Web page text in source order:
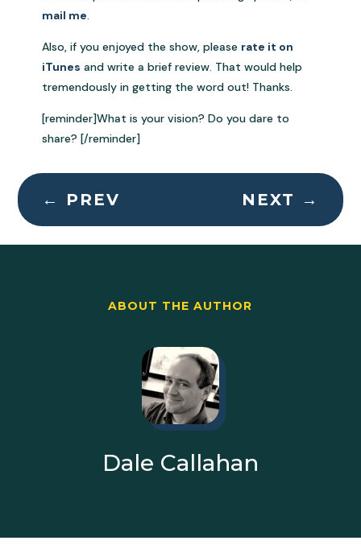
mail me.
Also, if you enjoyed the show, please rate it on
iTunes and write a brief review. That would help
tremendously in getting the word out! Thanks.
[reminder]What is your vision? Do you dare to
share? [/reminder]
← PREV NEXT →
ABOUT THE AUTHOR
Dale Callahan